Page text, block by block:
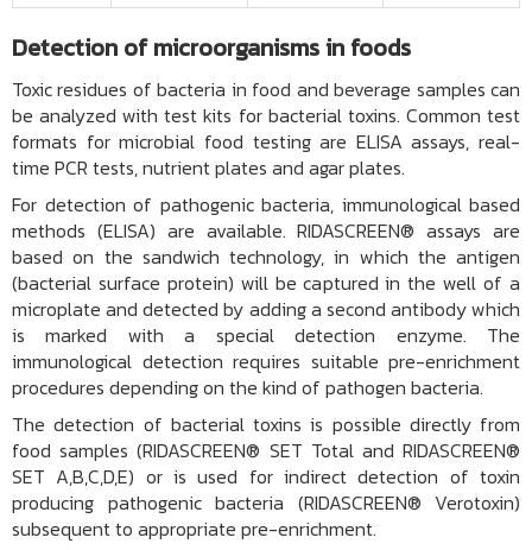
Detection of microorganisms in foods
Toxic residues of bacteria in food and beverage samples can
be analyzed with test kits for bacterial toxins. Common test
formats for microbial food testing are ELISA assays, real-
time PCR tests, nutrient plates and agar plates.
For detection of pathogenic bacteria, immunological based
methods (ELISA) are available. RIDASCREEN® assays are
based on the sandwich technology, in which the antigen
(bacterial surface protein) will be captured in the well of a
microplate and detected by adding a second antibody which
is marked with a special detection enzyme. The
immunological detection requires suitable pre-enrichment
procedures depending on the kind of pathogen bacteria.
The detection of bacterial toxins is possible directly from
food samples(RIDASCREEN® SET TotalandRIDASCREEN®
SET A,B,C,D,E) or is used for indirect detection of toxin
producing pathogenic bacteria (RIDASCREEN® Verotoxin)
subsequent to appropriate pre-enrichment.